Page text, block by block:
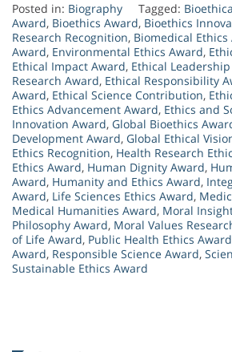
Posted in: Biography Tagged:
Award, Bioethics Award, Bioethics
Research Recognition, Biomedical Ethics
Award, Environmental Ethics Award,
Ethical Impact Award, Ethical
Research Award, Ethical Responsibility
Award, Ethical Science Contribution,
Ethics Advancement Award, Ethics and
Innovation Award, Global Bioethics
Development Award, Global Ethical
Ethics Recognition, Health Research
Ethics Award, Human Dignity Award,
Award, Humanity and Ethics Award,
Award, Life Sciences Ethics Award,
Medical Humanities Award, Moral
Philosophy Award, Moral Values
of Life Award, Public Health Ethics Award
Award, Responsible Science Award,
Sustainable Ethics Award